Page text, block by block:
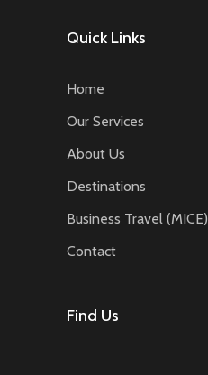
Quick Links
Home
Our Services
About Us
Destinations
Business Travel (MICE)
Contact
Find Us